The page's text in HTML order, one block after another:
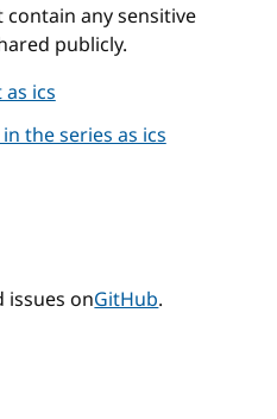
any sensitive
publicly.
ics
the series as ics
issues onGitHub.